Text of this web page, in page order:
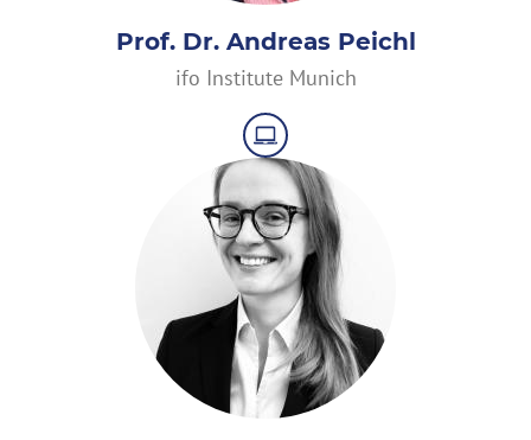
Prof. Dr. Andreas Peichl
ifo Institute Munich